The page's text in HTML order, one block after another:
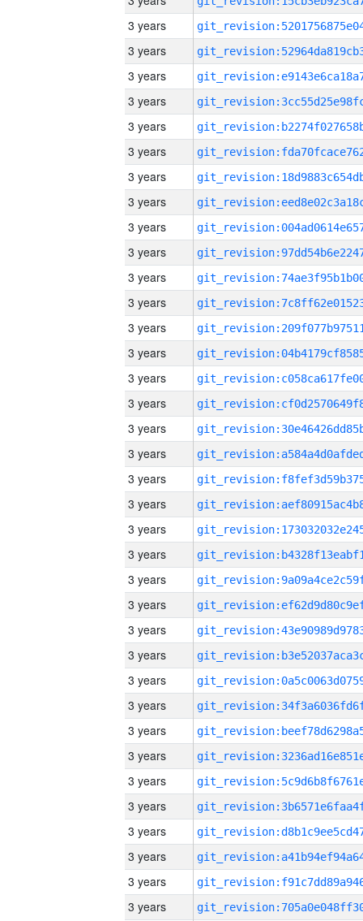
3 years
3 years
3 years
3 years
3 years
3 years
3 years
3 years
3 years
3 years
3 years
3 years
3 years
3 years
3 years
3 years
3 years
3 years
3 years
3 years
3 years
3 years
3 years
3 years
3 years
3 years
3 years
3 years
3 years
3 years
3 years
3 years
3 years
3 years
3 years
3 years